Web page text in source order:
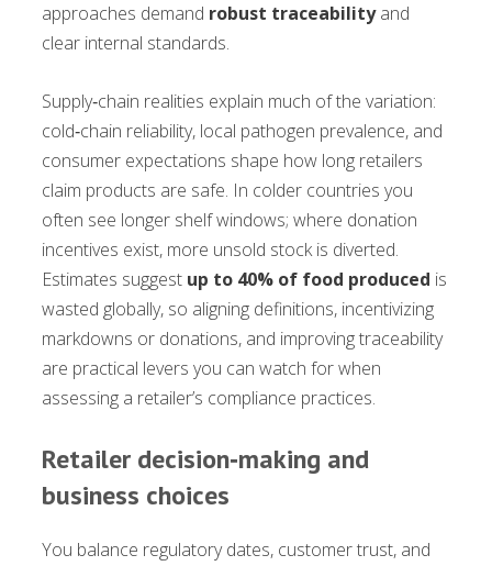
approaches demand robust traceabilityand
clear internal standards.
Supply‑chain realities explain much of the variation:
cold‑chain reliability, local pathogen prevalence, and
consumer expectations shape how long retailers
claim products are safe. In colder countries you
often see longer shelf windows; where donation
incentives exist, more unsold stock is diverted.
Estimates suggest up to 40% of food produced is
wasted globally, so aligning definitions, incentivizing
markdowns or donations, and improving traceability
are practical levers you can watch for when
assessing a retailer’s compliance practices.
Retailer decision‑making and
business choices
You balance regulatory dates, customer trust, and